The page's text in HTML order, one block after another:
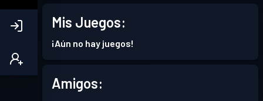
Mis Juegos:
¡Aún no hay juegos!
Amigos: